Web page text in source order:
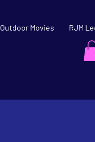
Outdoor Movies RJM